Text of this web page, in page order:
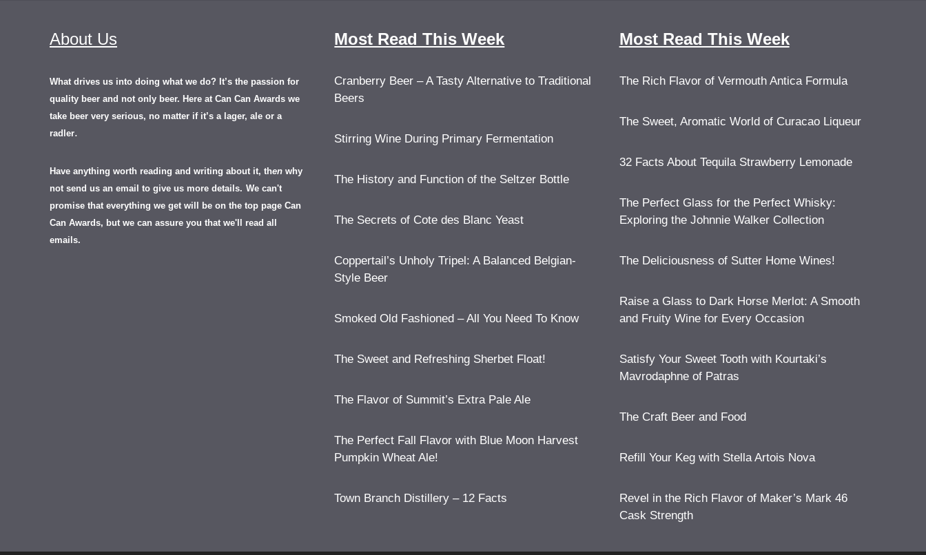
About Us
What drives us into doing what we do? It’s the passion for
quality beer and not only beer. Here at Can Can Awards we
take beer very serious, no matter if it’s a lager, ale or a
radler.
Have anything worth reading and writing about it, then why
not send us an email to give us more details. We can't
promise that everything we get will be on the top page Can
Can Awards, but we can assure you that we'll read all
emails.
Most Read This Week
Cranberry Beer – A Tasty Alternative to Traditional
Beers
Stirring Wine During Primary Fermentation
The History and Function of the Seltzer Bottle
The Secrets of Cote des Blanc Yeast
Coppertail’s Unholy Tripel: A Balanced Belgian-
Style Beer
Smoked Old Fashioned – All You Need To Know
The Sweet and Refreshing Sherbet Float!
The Flavor of Summit’s Extra Pale Ale
The Perfect Fall Flavor with Blue Moon Harvest
Pumpkin Wheat Ale!
Town Branch Distillery – 12 Facts
Most Read This Week
The Rich Flavor of Vermouth Antica Formula
The Sweet, Aromatic World of Curacao Liqueur
32 Facts About Tequila Strawberry Lemonade
The Perfect Glass for the Perfect Whisky:
Exploring the Johnnie Walker Collection
The Deliciousness of Sutter Home Wines!
Raise a Glass to Dark Horse Merlot: A Smooth
and Fruity Wine for Every Occasion
Satisfy Your Sweet Tooth with Kourtaki’s
Mavrodaphne of Patras
The Craft Beer and Food
Refill Your Keg with Stella Artois Nova
Revel in the Rich Flavor of Maker’s Mark 46
Cask Strength